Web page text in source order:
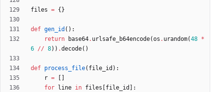
files = { }
def gen_id ( ) :
return
base64. urlsafe_b64encode(os . urandom(48 *
6 // 8) ) .decode( )
def process_file( file_id ) :
r =
for
line in files file_id
: